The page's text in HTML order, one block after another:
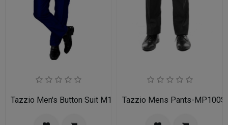
Tazzio Men's Button Suit M141S-03-BLUTazzio Mens Pants-